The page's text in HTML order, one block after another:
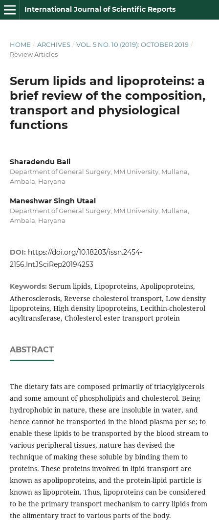
International Journal of Scientific Reports
HOME / ARCHIVES / VOL. 5 NO. 10 (2019): OCTOBER 2019 /
Review Articles
Serum lipids and lipoproteins: a
brief review of the composition,
transport and physiological
functions
Sharadendu Bali
Department of General Surgery, MM University, Mullana,
Ambala, Haryana
Maneshwar Singh Utaal
Department of General Surgery, MM University, Mullana,
Ambala, Haryana
DOI: https://doi.org/10.18203/issn.2454-
2156.IntJSciRep20194253
Keywords: Serum lipids, Lipoproteins, Apolipoproteins,
Atherosclerosis, Reverse cholesterol transport, Low density
lipoproteins, High density lipoproteins, Lecithin-cholesterol
acyltransferase, Cholesterol ester transport protein
ABSTRACT
The dietary fats are composed primarily of triacylglycerols
and some amount of phospholipids and cholesterol. Being
hydrophobic in nature, these are insoluble in water, and
hence cannot be transported in the blood plasma per se; to
enable these lipids to be transported by the blood stream to
various peripheral tissues, nature has devised the
technique of making these soluble by binding them to
proteins. These proteins involved in lipid transport are
known as apolipoproteins, and the protein-lipid particle is
known as lipoprotein. Thus, lipoproteins can be considered
to be the primary transport mechanism to carry lipids from
the alimentary tract to various parts of the body.